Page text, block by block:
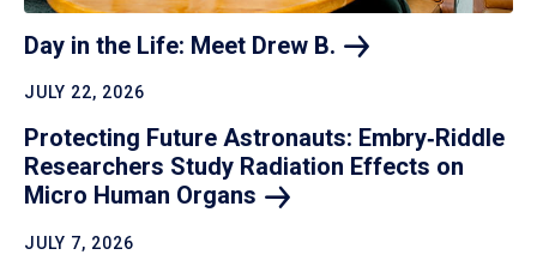
Day in the Life: Meet Drew B.
JULY 22, 2026
Protecting Future Astronauts: Embry‑Riddle
Researchers Study Radiation Effects on
Micro Human Organs
JULY 7, 2026